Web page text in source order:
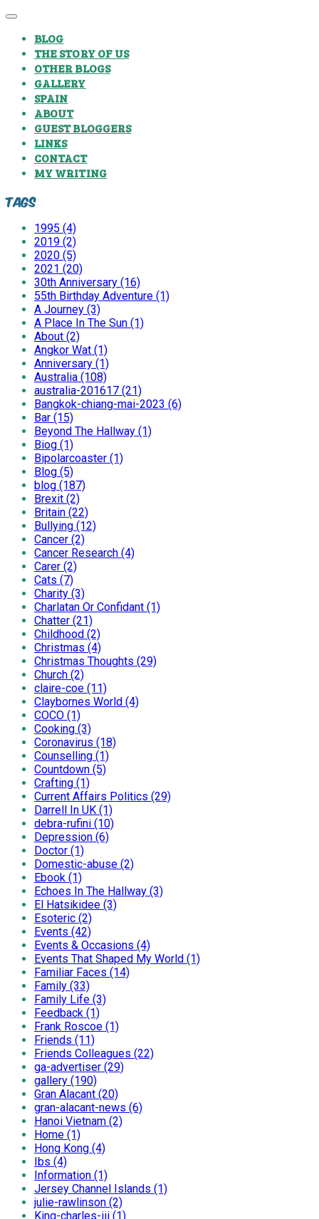
BLOG
THE STORY OF US
OTHER BLOGS
GALLERY
SPAIN
ABOUT
GUEST BLOGGERS
LINKS
CONTACT
MY WRITING
Tags
1995 (4)
2019 (2)
2020 (5)
2021 (20)
30th Anniversary (16)
55th Birthday Adventure (1)
A Journey (3)
A Place In The Sun (1)
About (2)
Angkor Wat (1)
Anniversary (1)
Australia (108)
australia-201617 (21)
Bangkok-chiang-mai-2023 (6)
Bar (15)
Beyond The Hallway (1)
Biog (1)
Bipolarcoaster (1)
Blog (5)
blog (187)
Brexit (2)
Britain (22)
Bullying (12)
Cancer (2)
Cancer Research (4)
Carer (2)
Cats (7)
Charity (3)
Charlatan Or Confidant (1)
Chatter (21)
Childhood (2)
Christmas (4)
Christmas Thoughts (29)
Church (2)
claire-coe (11)
Claybornes World (4)
COCO (1)
Cooking (3)
Coronavirus (18)
Counselling (1)
Countdown (5)
Crafting (1)
Current Affairs Politics (29)
Darrell In UK (1)
debra-rufini (10)
Depression (6)
Doctor (1)
Domestic-abuse (2)
Ebook (1)
Echoes In The Hallway (3)
El Hatsikidee (3)
Esoteric (2)
Events (42)
Events & Occasions (4)
Events That Shaped My World (1)
Familiar Faces (14)
Family (33)
Family Life (3)
Feedback (1)
Frank Roscoe (1)
Friends (11)
Friends Colleagues (22)
ga-advertiser (29)
gallery (190)
Gran Alacant (20)
gran-alacant-news (6)
Hanoi Vietnam (2)
Home (1)
Hong Kong (4)
Ibs (4)
Information (1)
Jersey Channel Islands (1)
julie-rawlinson (2)
King-charles-iii (1)